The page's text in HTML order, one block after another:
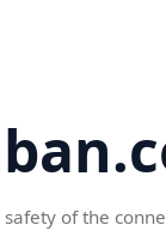
of the